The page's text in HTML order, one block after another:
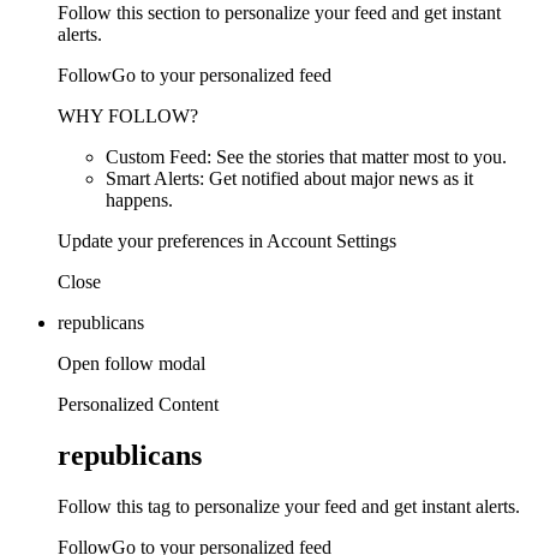
Follow this section to personalize your feed and get instant
alerts.
FollowGo to your personalized feed
WHY FOLLOW?
Custom Feed: See the stories that matter most to you.
Smart Alerts: Get notified about major news as it
happens.
Update your preferences in Account Settings
Close
republicans
Open follow modal
Personalized Content
republicans
Follow this tag to personalize your feed and get instant alerts.
FollowGo to your personalized feed